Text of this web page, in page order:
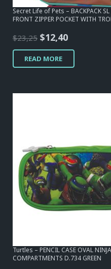
Secret Life of Pets – BACKPACK
FRONT ZIPPER POCKET WITH
$23,25 Original
price
was:
$12,40Current
price
READ MORE
Turtles – PENCIL CASE OVAL
COMPARTMENTS D.734 GREEN